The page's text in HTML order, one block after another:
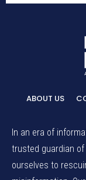
ABOUT US
In an era of
trusted guardian
ourselves to